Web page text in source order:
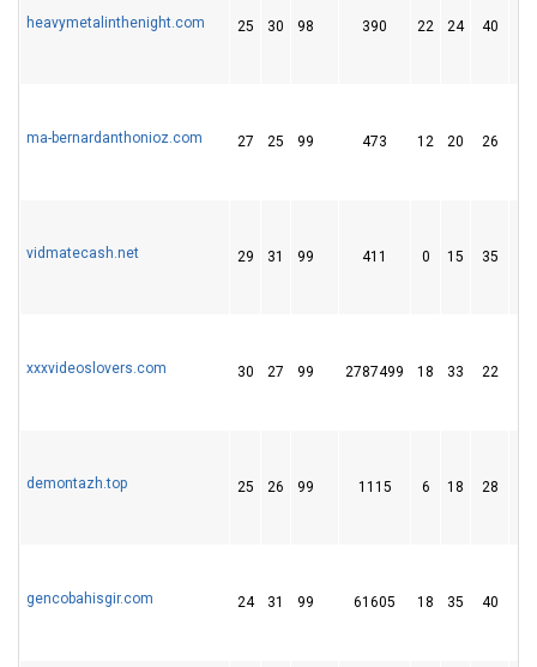
heavymetalinthenight.com 25 30 98 390 22 24 40
ma-bernardanthonioz.com 27 25 99 473 12 20 26
vidmatecash.net 29 31 99 411 0 15 35
xxxvideoslovers.com 30 27 99 2787499 18 33 22
demontazh.top 25 26 99 1115 6 18 28
gencobahisgir.com 24 31 99 61605 18 35 40